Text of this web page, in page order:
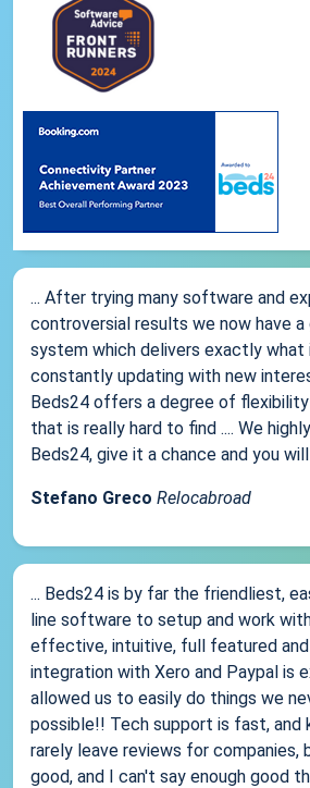
... After trying many software and
controversial results we now have
system which delivers exactly what
constantly updating with new
Beds24 offers a degree of
that is really hard to find .... We
Beds24, give it a chance and you
Stefano Greco Relocabroad
... Beds24 is by far the friendliest,
line software to setup and work
effective, intuitive, full featured
integration with Xero and Paypal is
allowed us to easily do things we
possible!! Tech support is fast, and
rarely leave reviews for companies,
good, and I can't say enough good